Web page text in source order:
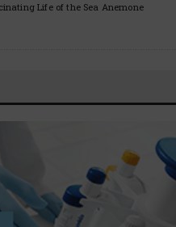
Life of the Sea Anemone